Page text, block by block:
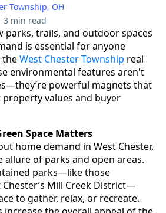
Township, OH
3 min read
parks, trails, and outdoor spaces
is essential for anyone
theWest Chester Township real
environmental features aren't
powerful magnets that
values and buyer
Space Matters
home demand in West Chester,
allure of parks and open areas.
parks—like those
Mill Creek District—
to gather, relax, or recreate.